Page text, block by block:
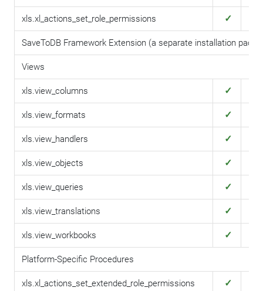
xls.xl_actions_set_role_permissions ✓
SaveToDB Framework Extension (a separate installation
Views
xls.view_columns ✓
xls.view_formats ✓
xls.view_handlers ✓
xls.view_objects ✓
xls.view_queries ✓
xls.view_translations ✓
xls.view_workbooks ✓
Platform-Specific Procedures
xls.xl_actions_set_extended_role_permissions ✓